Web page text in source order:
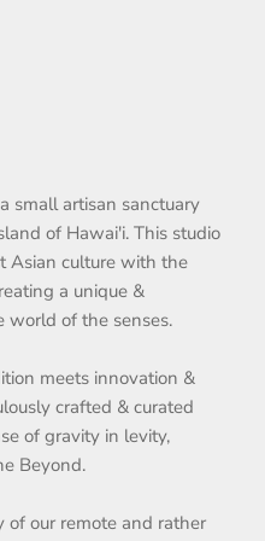
small artisan sanctuary
of Hawai'i. This studio
Asian culture with the
a unique &
world of the senses.
meets innovation &
crafted & curated
of gravity in levity,
Beyond.
of our remote and rather